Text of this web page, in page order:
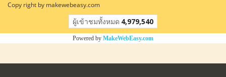
Copy right by makewebeasy.com
ผู้เข้าชมทั้งหมด 4,979,540
Powered by MakeWebEasy.com